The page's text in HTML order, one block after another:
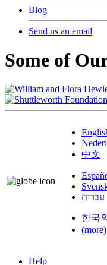
Blog
Send us an email
Some of
中文
עברית
한국의
(more)
Help